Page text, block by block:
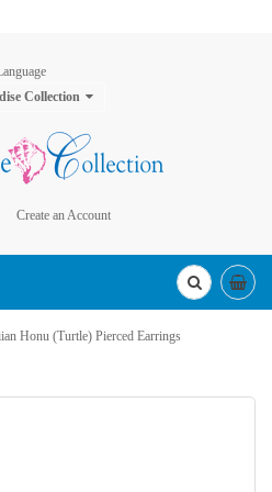
Collection
Create an Account
Honu (Turtle) Pierced Earrings